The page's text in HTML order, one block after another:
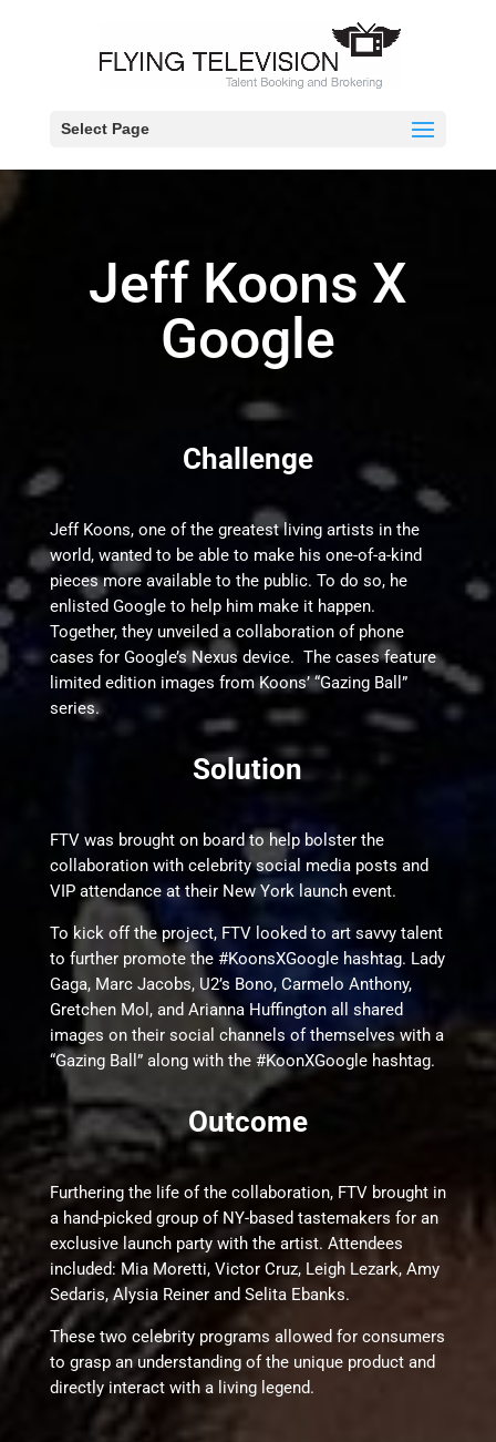
Select Page
Jeff Koons X
Google
Challenge
Jeff Koons, one of the greatest living artists in the
world, wanted to be able to make his one-of-a-kind
pieces more available to the public. To do so, he
enlisted Google to help him make it happen.
Together, they unveiled a collaboration of phone
cases for Google’s Nexus device. The cases feature
limited edition images from Koons’ “Gazing Ball”
series.
Solution
FTV was brought on board to help bolster the
collaboration with celebrity social media posts and
VIP attendance at their New York launch event.
To kick off the project, FTV looked to art savvy talent
to further promote the #KoonsXGoogle hashtag. Lady
Gaga, Marc Jacobs, U2’s Bono, Carmelo Anthony,
Gretchen Mol, and Arianna Huffington all shared
images on their social channels of themselves with a
“Gazing Ball” along with the #KoonXGoogle hashtag.
Outcome
Furthering the life of the collaboration, FTV brought in
a hand-picked group of NY-based tastemakers for an
exclusive launch party with the artist. Attendees
included: Mia Moretti, Victor Cruz, Leigh Lezark, Amy
Sedaris, Alysia Reiner and Selita Ebanks.
These two celebrity programs allowed for consumers
to grasp an understanding of the unique product and
directly interact with a living legend.